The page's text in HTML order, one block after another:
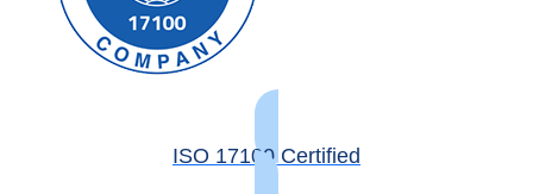
ISO 17100 Certified